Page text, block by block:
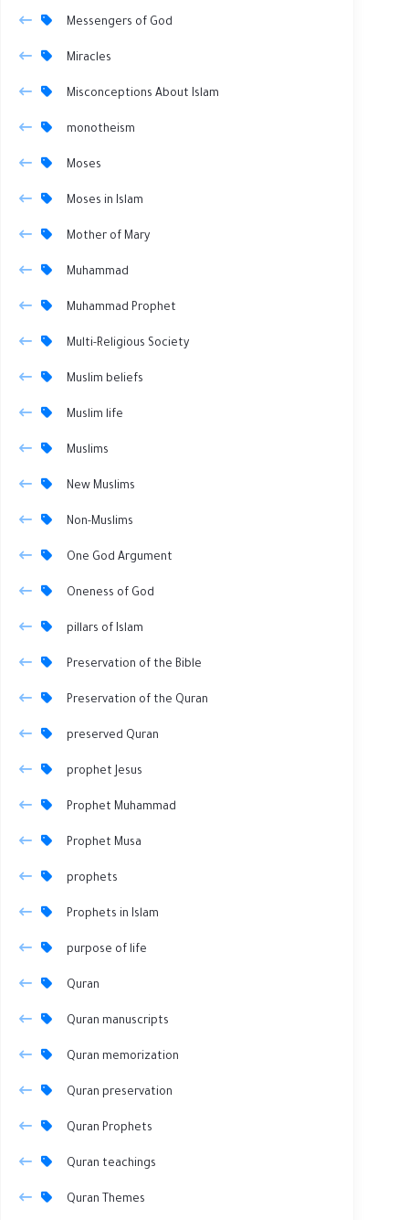
Messengers of God
Miracles
Misconceptions About Islam
monotheism
Moses
Moses in Islam
Mother of Mary
Muhammad
Muhammad Prophet
Multi-Religious Society
Muslim beliefs
Muslim life
Muslims
New Muslims
Non-Muslims
One God Argument
Oneness of God
pillars of Islam
Preservation of the Bible
Preservation of the Quran
preserved Quran
prophet Jesus
Prophet Muhammad
Prophet Musa
prophets
Prophets in Islam
purpose of life
Quran
Quran manuscripts
Quran memorization
Quran preservation
Quran Prophets
Quran teachings
Quran Themes